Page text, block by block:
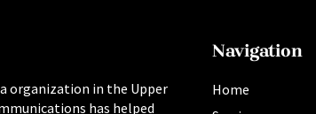
organization in the Upper
has helped
Navigation
Home